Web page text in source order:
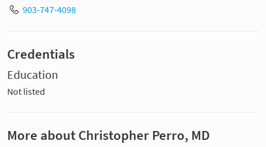
903-747-4098
Credentials
Education
Not listed
More about Christopher Perro, MD